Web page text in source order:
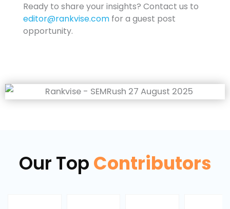
Ready to share your insights? Contact us to
editor@rankvise.com for a guest post
opportunity.
Our Top Contributors